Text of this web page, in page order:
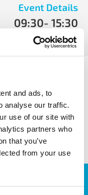
and ads, to
analyse our traffic.
use of our site with
partners who
that you’ve
from your use
Event Details
09:30- 15:30
- Tue, April 9 2019
share with friends